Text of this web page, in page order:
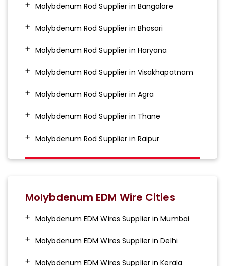
Molybdenum Rod Supplier in Bangalore
Molybdenum Rod Supplier in Bhosari
Molybdenum Rod Supplier in Haryana
Molybdenum Rod Supplier in Visakhapatnam
Molybdenum Rod Supplier in Agra
Molybdenum Rod Supplier in Thane
Molybdenum Rod Supplier in Raipur
Molybdenum EDM Wire Cities
Molybdenum EDM Wires Supplier in Mumbai
Molybdenum EDM Wires Supplier in Delhi
Molybdenum EDM Wires Supplier in Kerala